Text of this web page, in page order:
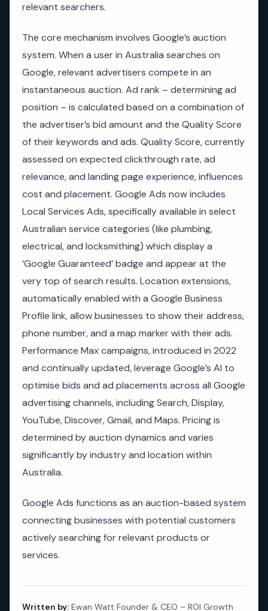
relevant searchers.
The core mechanism involves Google’s auction
system. When a user in Australia searches on
Google, relevant advertisers compete in an
instantaneous auction. Ad rank – determining ad
position – is calculated based on a combination of
the advertiser’s bid amount and the Quality Score
of their keywords and ads. Quality Score, currently
assessed on expected clickthrough rate, ad
relevance, and landing page experience, influences
cost and placement. Google Ads now includes
Local Services Ads, specifically available in select
Australian service categories (like plumbing,
electrical, and locksmithing) which display a
‘Google Guaranteed’ badge and appear at the
very top of search results. Location extensions,
automatically enabled with a Google Business
Profile link, allow businesses to show their address,
phone number, and a map marker with their ads.
Performance Max campaigns, introduced in 2022
and continually updated, leverage Google’s AI to
optimise bids and ad placements across all Google
advertising channels, including Search, Display,
YouTube, Discover, Gmail, and Maps. Pricing is
determined by auction dynamics and varies
significantly by industry and location within
Australia.
Google Ads functions as an auction-based system
connecting businesses with potential customers
actively searching for relevant products or
services.
Written by: Ewan Watt Founder & CEO – ROI Growth